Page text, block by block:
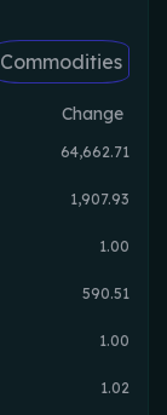
Commodities
Change
64,662.71
1,907.93
1.00
590.51
1.00
1.02